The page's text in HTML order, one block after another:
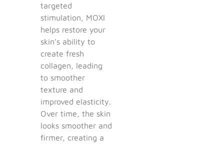
targeted
stimulation, MOXI
helps restore your
skin’s ability to
create fresh
collagen, leading
to smoother
texture and
improved elasticity.
Over time, the skin
looks smoother and
firmer, creating a